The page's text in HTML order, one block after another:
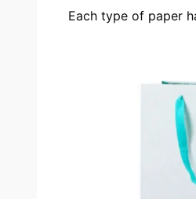
Each type of paper